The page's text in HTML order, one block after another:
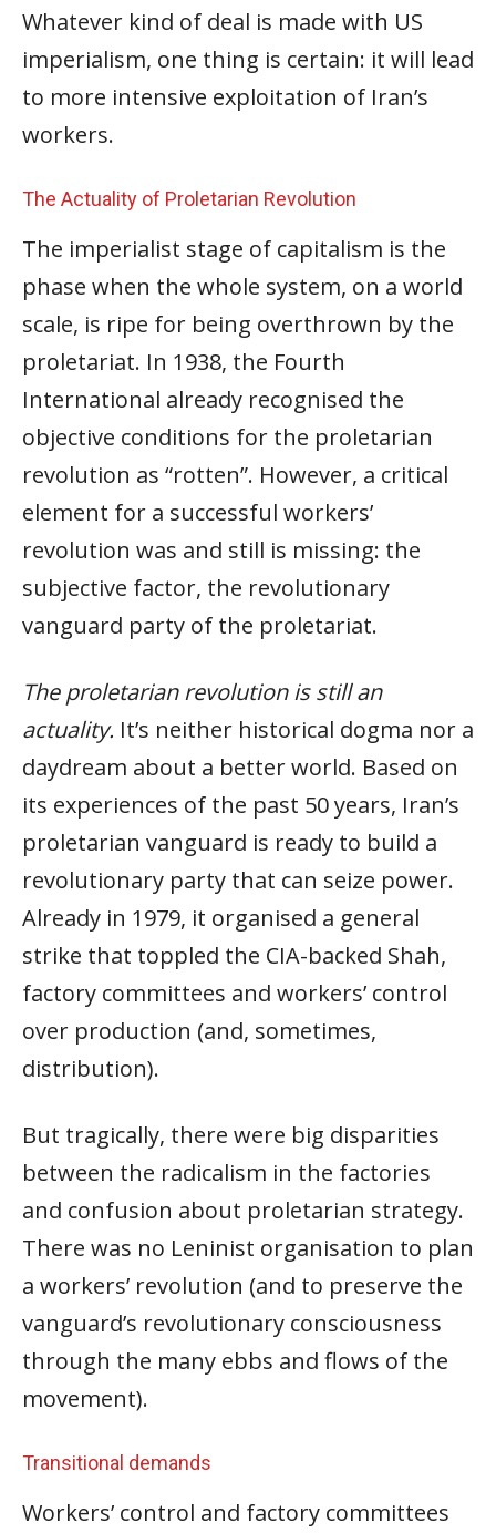
Whatever kind of deal is made with US
imperialism, one thing is certain: it will lead
to more intensive exploitation of Iran’s
workers.
The Actuality of Proletarian Revolution
The imperialist stage of capitalism is the
phase when the whole system, on a world
scale, is ripe for being overthrown by the
proletariat. In 1938, the Fourth
International already recognised the
objective conditions for the proletarian
revolution as “rotten”. However, a critical
element for a successful workers’
revolution was and still is missing: the
subjective factor, the revolutionary
vanguard party of the proletariat.
The proletarian revolution is still an
actuality. It’s neither historical dogma nor a
daydream about a better world. Based on
its experiences of the past 50 years, Iran’s
proletarian vanguard is ready to build a
revolutionary party that can seize power.
Already in 1979, it organised a general
strike that toppled the CIA-backed Shah,
factory committees and workers’ control
over production (and, sometimes,
distribution).
But tragically, there were big disparities
between the radicalism in the factories
and confusion about proletarian strategy.
There was no Leninist organisation to plan
a workers’ revolution (and to preserve the
vanguard’s revolutionary consciousness
through the many ebbs and flows of the
movement).
Transitional demands
Workers’ control and factory committees